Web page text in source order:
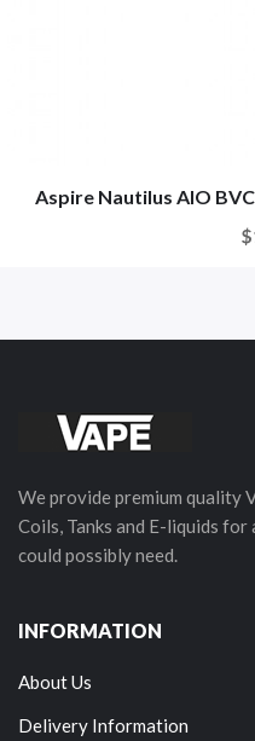
Aspire Nautilus AIO
We provide premium quality
Coils, Tanks and E-liquids
could possibly need.
INFORMATION
About Us
Delivery Information